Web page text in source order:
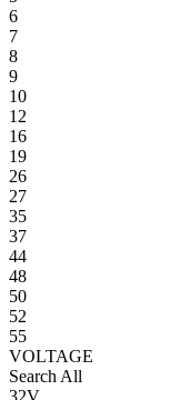
6
7
8
9
10
12
16
19
26
27
35
37
44
48
50
52
55
VOLTAGE
Search All
32V